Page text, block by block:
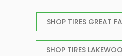
SHOP TIRES GREAT
SHOP TIRES